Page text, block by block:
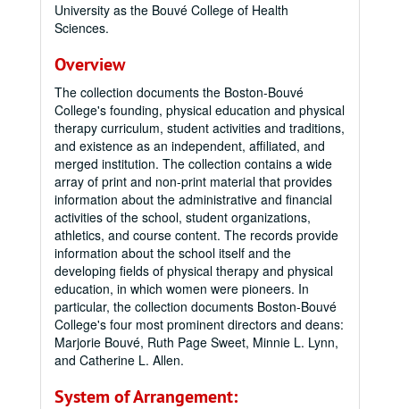
University as the Bouvé College of Health
Sciences.
Overview
The collection documents the Boston-Bouvé
College's founding, physical education and physical
therapy curriculum, student activities and traditions,
and existence as an independent, affiliated, and
merged institution. The collection contains a wide
array of print and non-print material that provides
information about the administrative and financial
activities of the school, student organizations,
athletics, and course content. The records provide
information about the school itself and the
developing fields of physical therapy and physical
education, in which women were pioneers. In
particular, the collection documents Boston-Bouvé
College's four most prominent directors and deans:
Marjorie Bouvé, Ruth Page Sweet, Minnie L. Lynn,
and Catherine L. Allen.
System of Arrangement: